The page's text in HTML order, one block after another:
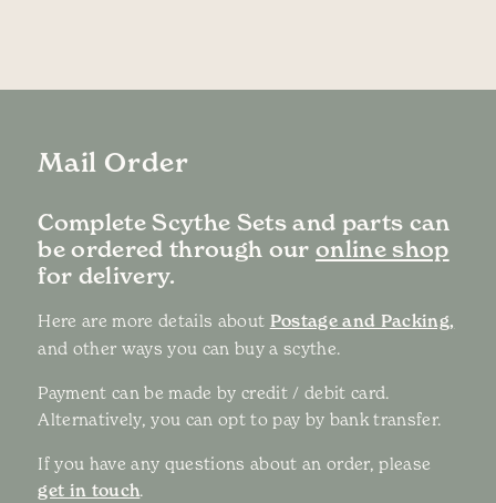
Mail Order
Complete Scythe Sets and parts can
be ordered through our online shop
for delivery.
Here are more details about Postage and Packing,
and other ways you can buy a scythe.
Payment can be made by credit / debit card.
Alternatively, you can opt to pay by bank transfer.
If you have any questions about an order, please
get in touch.